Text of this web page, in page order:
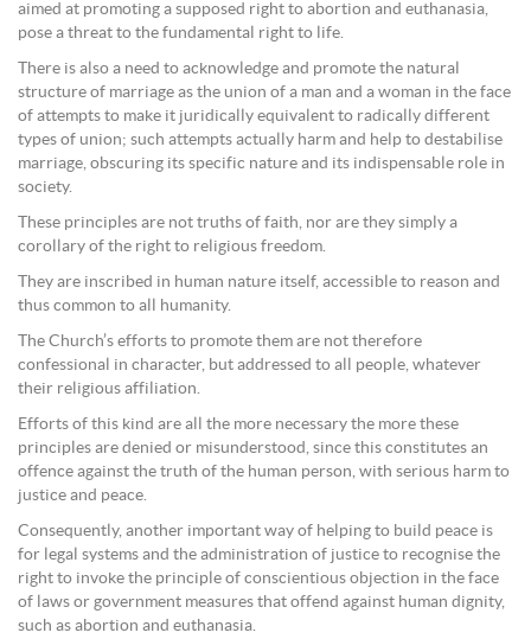
aimed at promoting a supposed right to abortion and euthanasia,
pose a threat to the fundamental right to life.
There is also a need to acknowledge and promote the natural
structure of marriage as the union of a man and a woman in the face
of attempts to make it juridically equivalent to radically different
types of union; such attempts actually harm and help to destabilise
marriage, obscuring its specific nature and its indispensable role in
society.
These principles are not truths of faith, nor are they simply a
corollary of the right to religious freedom.
They are inscribed in human nature itself, accessible to reason and
thus common to all humanity.
The Church’s efforts to promote them are not therefore
confessional in character, but addressed to all people, whatever
their religious affiliation.
Efforts of this kind are all the more necessary the more these
principles are denied or misunderstood, since this constitutes an
offence against the truth of the human person, with serious harm to
justice and peace.
Consequently, another important way of helping to build peace is
for legal systems and the administration of justice to recognise the
right to invoke the principle of conscientious objection in the face
of laws or government measures that offend against human dignity,
such as abortion and euthanasia.